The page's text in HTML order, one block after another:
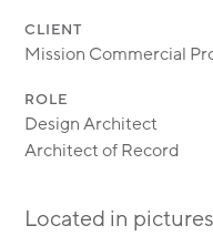
CLIENT
Mission Commercial
ROLE
Design Architect
Architect of Record
Located in